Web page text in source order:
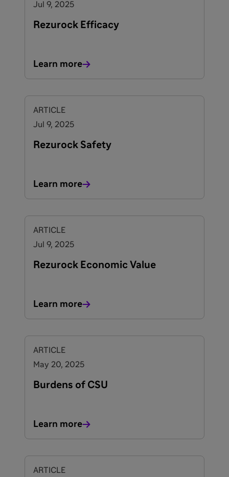
Jul 9, 2025
Rezurock Efficacy
Learn more
ARTICLE
Jul 9, 2025
Rezurock Safety
Learn more
ARTICLE
Jul 9, 2025
Rezurock Economic Value
Learn more
ARTICLE
May 20, 2025
Burdens of CSU
Learn more
ARTICLE